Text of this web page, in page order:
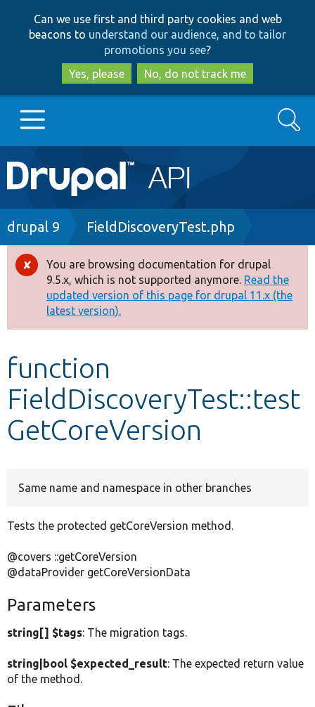
to
main
content
to
search
Can we use first and third party cookies and web
beacons to understand our audience, and to tailor
promotions you see?
Yes, please
No, do not track me
Main
navigation
Go to Drupal.org
Drupal 8+
Other projects
Develop for Drupal
Search
Breadcrumb
drupal 9 FieldDiscoveryTest.php
Error
message
You are browsing documentation for drupal
9.5.x, which is not supported anymore. Read the
updated version of this page for drupal 11.x (the
latest version).
function
FieldDiscoveryTest::test
GetCoreVersion
Same name and namespace in other branches
Tests the protected getCoreVersion method.
@covers ::getCoreVersion
@dataProvider getCoreVersionData
Parameters
string[] $tags: The migration tags.
string|bool $expected_result: The expected return value
of the method.